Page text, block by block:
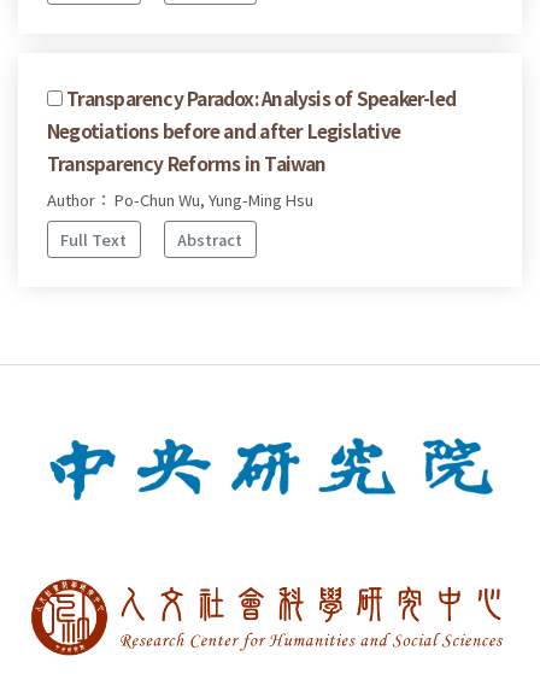
Transparency Paradox: Analysis of Speaker-led
Negotiations before and after Legislative
Transparency Reforms in Taiwan
Author： Po-Chun Wu, Yung-Ming Hsu
Full Text
Abstract